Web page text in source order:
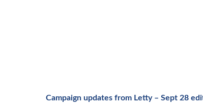
Campaign updates from Letty – Sept 28